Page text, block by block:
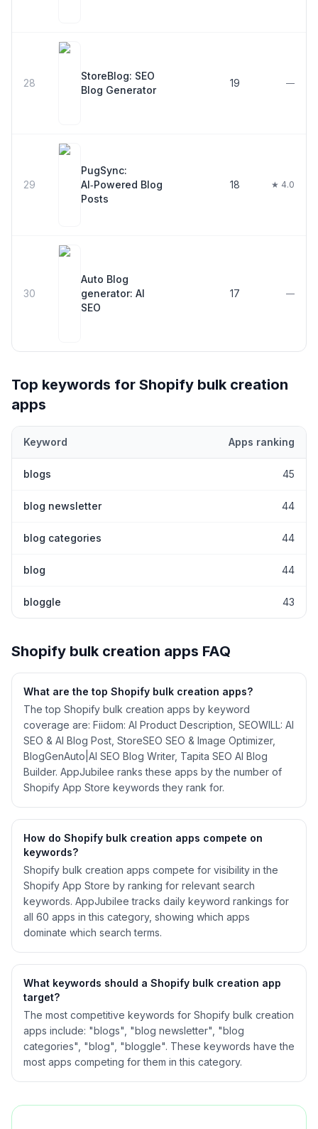
28
StoreBlog: SEO
Blog Generator
19 —
29
PugSync:
AI‑Powered Blog
Posts
18 ★ 4.0
30
Auto Blog
generator: AI
SEO
17 —
Top keywords for Shopify bulk creation
apps
Keyword Apps ranking
blogs 45
blog newsletter 44
blog categories 44
blog 44
bloggle 43
Shopify bulk creation apps FAQ
What are the top Shopify bulk creation apps?
The top Shopify bulk creation apps by keyword
coverage are: Fiidom: AI Product Description, SEOWILL: AI
SEO & AI Blog Post, StoreSEO SEO & Image Optimizer,
BlogGenAuto|AI SEO Blog Writer, Tapita SEO AI Blog
Builder. AppJubilee ranks these apps by the number of
Shopify App Store keywords they rank for.
How do Shopify bulk creation apps compete on
keywords?
Shopify bulk creation apps compete for visibility in the
Shopify App Store by ranking for relevant search
keywords. AppJubilee tracks daily keyword rankings for
all 60 apps in this category, showing which apps
dominate which search terms.
What keywords should a Shopify bulk creation app
target?
The most competitive keywords for Shopify bulk creation
apps include: "blogs", "blog newsletter", "blog
categories", "blog", "bloggle". These keywords have the
most apps competing for them in this category.